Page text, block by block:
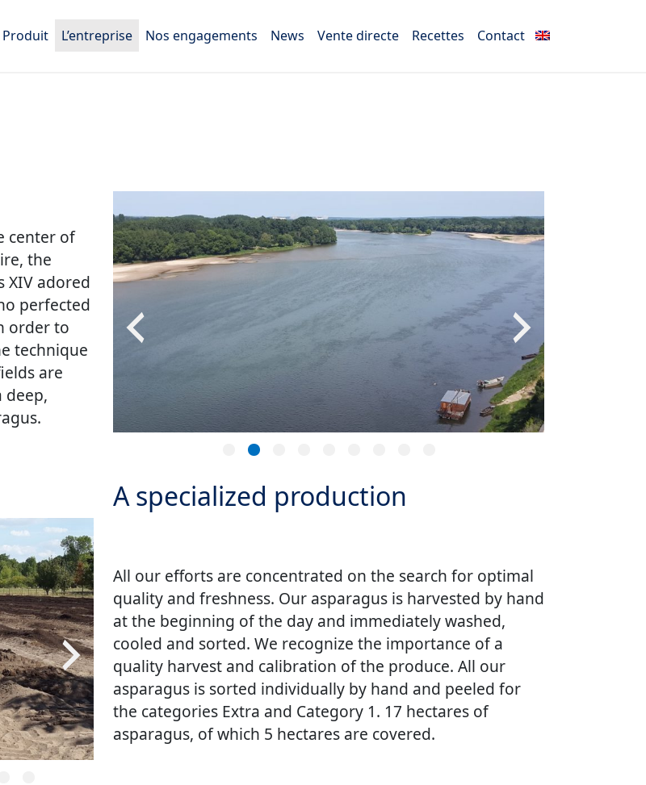
L’entreprise Nos engagements News Vente directe Recettes Contact
center of
the
XIV adored
perfected
order to
technique
are
deep,
A specialized production
All our efforts are concentrated on the search for optimal
quality and freshness. Our asparagus is harvested by hand
at the beginning of the day and immediately washed,
cooled and sorted. We recognize the importance of a
quality harvest and calibration of the produce. All our
asparagus is sorted individually by hand and peeled for
the categories Extra and Category 1. 17 hectares of
asparagus, of which 5 hectares are covered.